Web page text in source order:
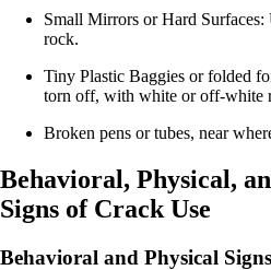
Small Mirrors or Hard Surfaces:
rock.
Tiny Plastic Baggies or folded
torn off, with white or off‑white
Broken pens or tubes, near
Behavioral, Physical,
Signs of Crack Use
Behavioral and Physical Signs